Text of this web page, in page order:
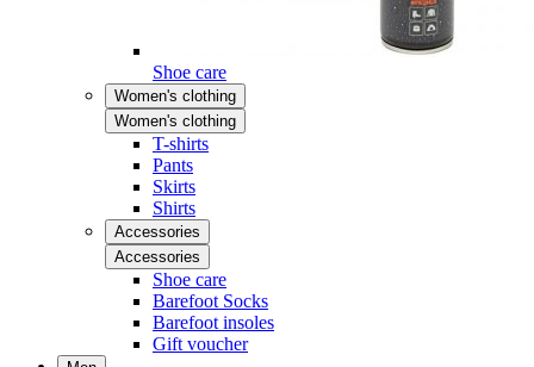
Shoe care
Women's clothing
Women's clothing
T-shirts
Pants
Skirts
Shirts
Accessories
Accessories
Shoe care
Barefoot Socks
Barefoot insoles
Gift voucher